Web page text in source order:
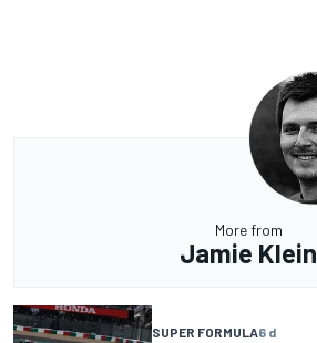
More from
Jamie Klein
SUPER FORMULA6 d